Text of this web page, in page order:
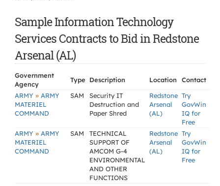
Sample Information Technology
Services Contracts to Bid in Redstone
Arsenal (AL)
Government
Agency
Type Description Location
Contact
ARMY » ARMY
MATERIEL
COMMAND
SAM
Security IT
Destruction and
Paper Shred
Redstone
Arsenal
(AL)
Try
GovWin
IQ for
Free
ARMY » ARMY
MATERIEL
COMMAND
SAM
TECHNICAL
SUPPORT OF
AMCOM G-4
ENVIRONMENTAL
AND OTHER
FUNCTIONS
Redstone
Arsenal
(AL)
Try
GovWin
IQ for
Free